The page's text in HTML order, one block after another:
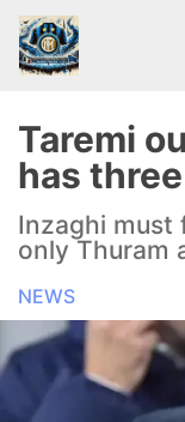
Transfer
U20
Inter Women
Taremi
has
Inzaghi must
only Thuram
NEWS